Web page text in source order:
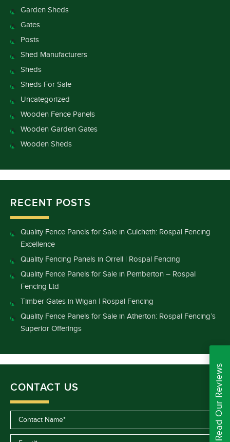
Garden Sheds
Gates
Posts
Shed Manufacturers
Sheds
Sheds For Sale
Uncategorized
Wooden Fence Panels
Wooden Garden Gates
Wooden Sheds
RECENT POSTS
Quality Fence Panels for Sale in Culcheth: Rospal Fencing
Excellence
Quality Fencing Panels in Orrell | Rospal Fencing
Quality Fence Panels for Sale in Pemberton – Rospal
Fencing Ltd
Timber Gates in Wigan | Rospal Fencing
Quality Fence Panels for Sale in Atherton: Rospal Fencing’s
Superior Offerings
CONTACT US Read Our Reviews